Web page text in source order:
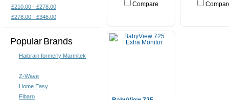
£210.00 - £278.00
£278.00 - £346.00
Popular Brands
Haibrain formerly Marmitek
Z-Wave
Home Easy
Fibaro
Compare